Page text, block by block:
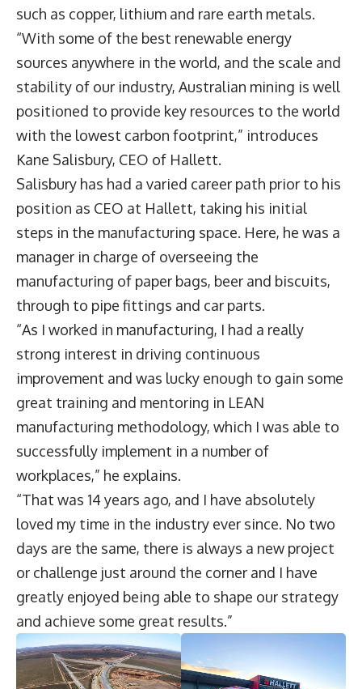
such as copper, lithium and rare earth metals.
“With some of the best renewable energy
sources anywhere in the world, and the scale and
stability of our industry, Australian mining is well
positioned to provide key resources to the world
with the lowest carbon footprint,” introduces
Kane Salisbury, CEO of Hallett.
Salisbury has had a varied career path prior to his
position as CEO at Hallett, taking his initial
steps in the manufacturing space. Here, he was a
manager in charge of overseeing the
manufacturing of paper bags, beer and biscuits,
through to pipe fittings and car parts.
“As I worked in manufacturing, I had a really
strong interest in driving continuous
improvement and was lucky enough to gain some
great training and mentoring in LEAN
manufacturing methodology, which I was able to
successfully implement in a number of
workplaces,” he explains.
“That was 14 years ago, and I have absolutely
loved my time in the industry ever since. No two
days are the same, there is always a new project
or challenge just around the corner and I have
greatly enjoyed being able to shape our strategy
and achieve some great results.”